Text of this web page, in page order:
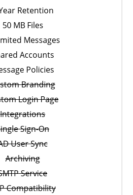
Retention
50 MB Files
Messages
Accounts
Policies
Branding
Login Page
Integrations
Sign-On
User Sync
Archiving
Service
Compatibility